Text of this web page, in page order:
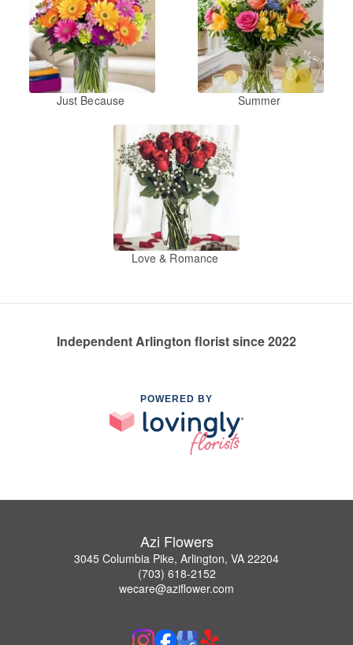
Just Because Summer
Love & Romance
Independent Arlington florist since 2022
POWERED BY
Azi Flowers
3045 Columbia Pike, Arlington, VA 22204
(703) 618-2152
wecare@aziflower.com